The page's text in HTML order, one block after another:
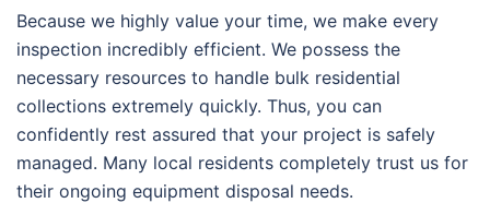
Because we highly value your time, we make every
inspection incredibly efficient. We possess the
necessary resources to handle bulk residential
collections extremely quickly. Thus, you can
confidently rest assured that your project is safely
managed. Many local residents completely trust us for
their ongoing equipment disposal needs.